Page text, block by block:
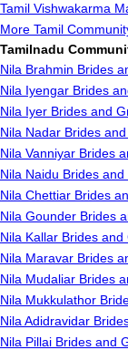
Tamil Vishwakarma
More Tamil
Tamilnadu
Nila Brahmin Brides
Nila Iyengar Brides
Nila Iyer Brides and
Nila Nadar Brides
Nila Vanniyar Brides
Nila Naidu Brides
Nila Chettiar Brides
Nila Gounder Brides
Nila Kallar Brides and
Nila Maravar Brides
Nila Mudaliar Brides
Nila Mukkulathor
Nila Adidravidar
Nila Pillai Brides and